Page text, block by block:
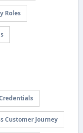
Roles
Customer Journey